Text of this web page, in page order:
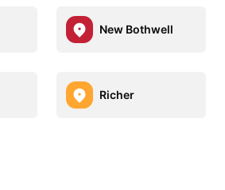
New Bothwell
Richer